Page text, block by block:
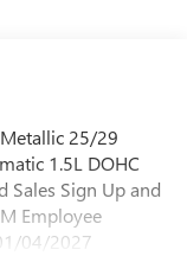
25/29
1.5L DOHC
Sales Sign Up and
Employee
04/2027